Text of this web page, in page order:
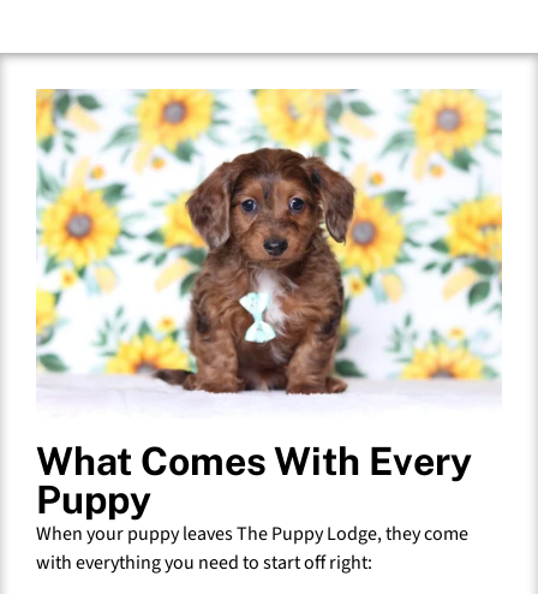
What Comes With Every
Puppy
When your puppy leaves The Puppy Lodge, they come
with everything you need to start off right: